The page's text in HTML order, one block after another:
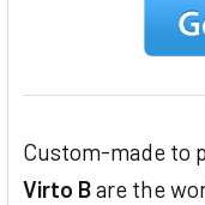
Custom-made to
Virto Bare the